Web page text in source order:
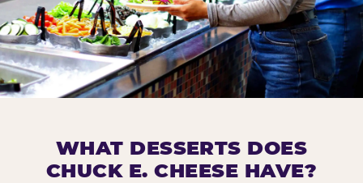
Nearly every Chuck E. Cheese location in the US
WHAT DESSERTS DOES
CHUCK E. CHEESE HAVE?